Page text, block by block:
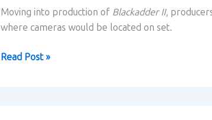
in
situational
Moving into production of Blackadder II,
where cameras would be located on set.
The
Read Post »